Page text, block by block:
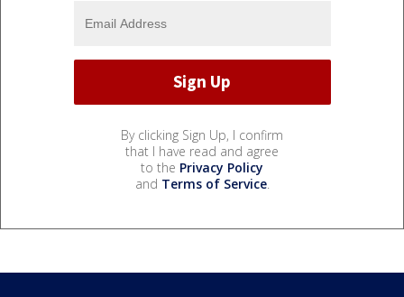
By clicking Sign Up, I confirm
that I have read and agree
to the Privacy Policy
and Terms of Service.